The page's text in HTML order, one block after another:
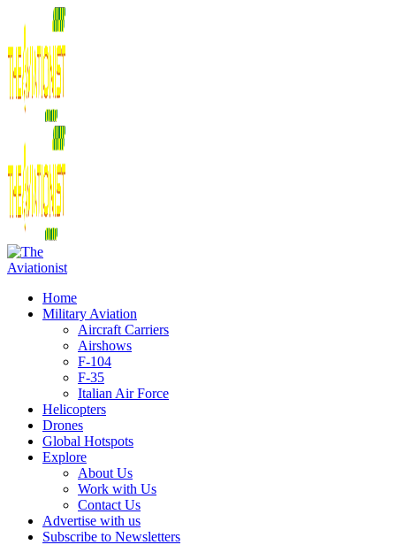
Home
Military Aviation
Aircraft Carriers
Airshows
F-104
F-35
Italian Air Force
Helicopters
Drones
Global Hotspots
Explore
About Us
Work with Us
Contact Us
Advertise with us
Subscribe to Newsletters